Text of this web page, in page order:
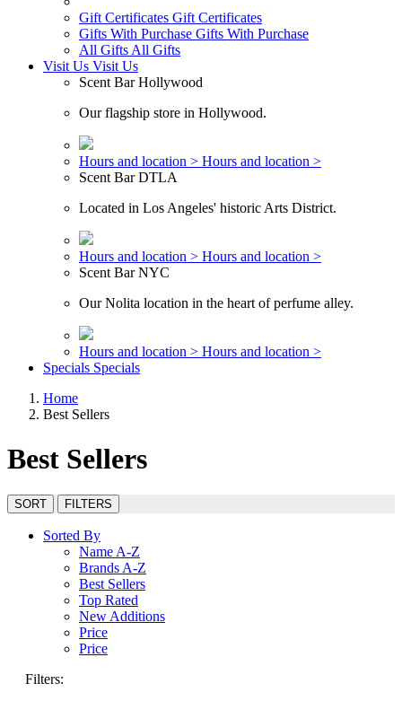
Gift Certificates Gift Certificates
Gifts With Purchase Gifts With Purchase
All Gifts All Gifts
Visit Us Visit Us
Scent Bar Hollywood
Our flagship store in Hollywood.
Hours and location > Hours and location >
Scent Bar DTLA
Located in Los Angeles' historic Arts District.
Hours and location > Hours and location >
Scent Bar NYC
Our Nolita location in the heart of perfume alley.
Hours and location > Hours and location >
Specials Specials
Home
Best Sellers
Best Sellers
SORT FILTERS
Sorted By
Name A-Z
Brands A-Z
Best Sellers
Top Rated
New Additions
Price
Price
Filters: